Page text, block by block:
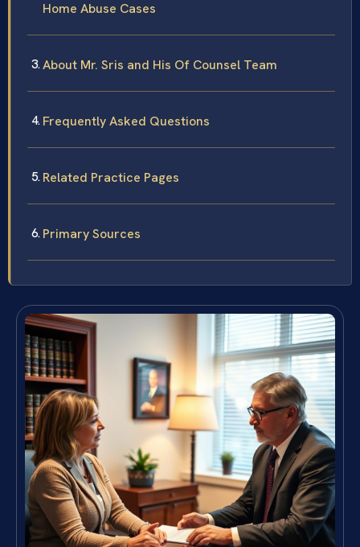
Home Abuse Cases
About Mr. Sris and His Of Counsel Team
Frequently Asked Questions
Related Practice Pages
Primary Sources